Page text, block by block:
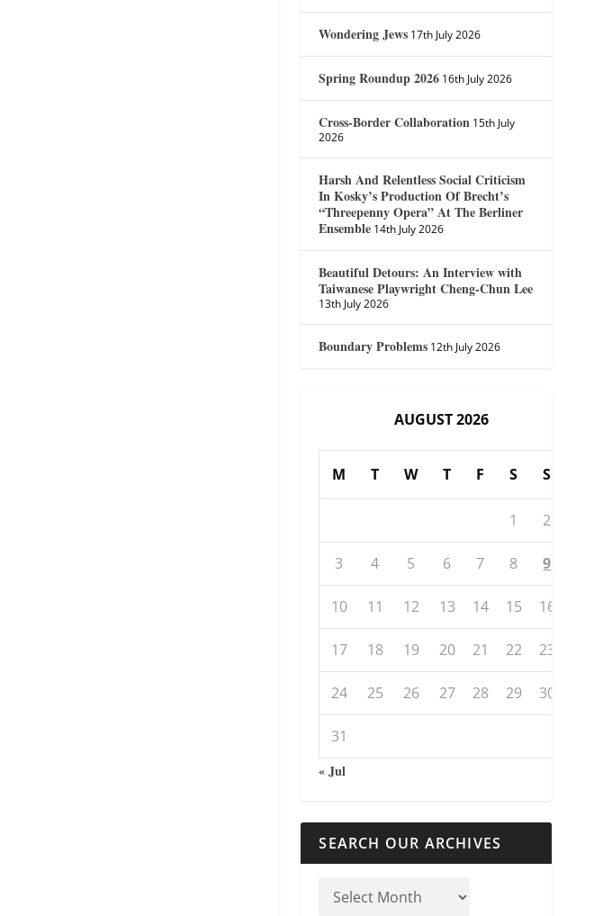
Wondering Jews 17th July 2026
Spring Roundup 2026 16th July 2026
Cross-Border Collaboration 15th July
2026
Harsh And Relentless Social Criticism
In Kosky’s Production Of Brecht’s
“Threepenny Opera” At The Berliner
Ensemble 14th July 2026
Beautiful Detours: An Interview with
Taiwanese Playwright Cheng-Chun Lee
13th July 2026
Boundary Problems 12th July 2026
AUGUST 2026
M T W T F S S
1 2
3 4 5 6 7 8 9
10 11 12 13 14 15 16
17 18 19 20 21 22 23
24 25 26 27 28 29 30
31
« Jul
SEARCH OUR ARCHIVES